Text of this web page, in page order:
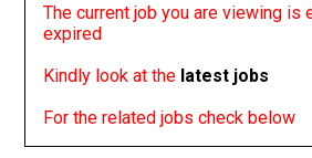
The current job you are viewing is
expired
Kindly look at the latest jobs
For the related jobs check below